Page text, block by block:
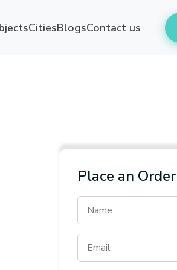
CitiesBlogsContact us
Place an Order